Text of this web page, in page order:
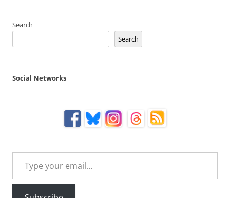
Search
Search
Social Networks
Type your email…